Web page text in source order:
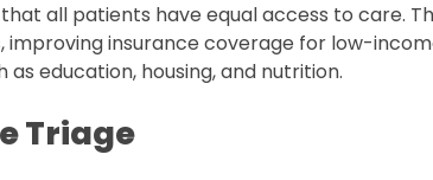
all patients have equal access to care.
insurance coverage for low-
education, housing, and nutrition.
Triage